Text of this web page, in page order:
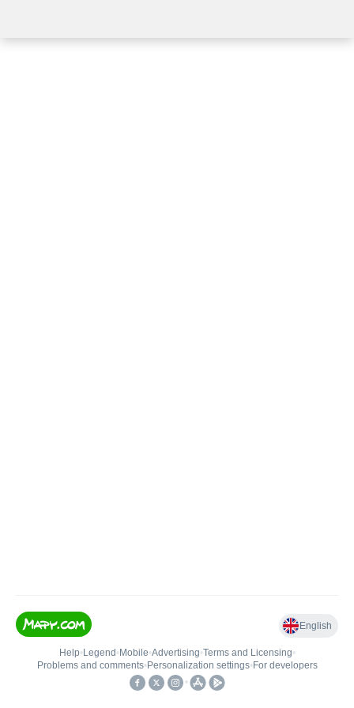
English
Help• Legend • Mobile•Advertising•Terms and Licensing•
Problems and comments• Personalization settings• For developers
•